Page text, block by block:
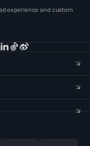
experience and custom